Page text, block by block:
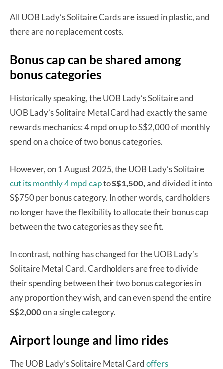
All UOB Lady’s Solitaire Cards are issued in plastic, and
there are no replacement costs.
Bonus cap can be shared among
bonus categories
Historically speaking, the UOB Lady’s Solitaire and
UOB Lady’s Solitaire Metal Card had exactly the same
rewards mechanics: 4 mpd on up to S$2,000 of monthly
spend on a choice of two bonus categories.
However, on 1 August 2025, the UOB Lady’s Solitaire
cut its monthly 4 mpd captoS$1,500,and divided it into
S$750 per bonus category. In other words, cardholders
no longer have the flexibility to allocate their bonus cap
between the two categories as they see fit.
In contrast, nothing has changed for the UOB Lady’s
Solitaire Metal Card. Cardholders are free to divide
their spending between their two bonus categories in
any proportion they wish, and can even spend the entire
S$2,000on a single category.
Airport lounge and limo rides
The UOB Lady’s Solitaire Metal Cardoffers